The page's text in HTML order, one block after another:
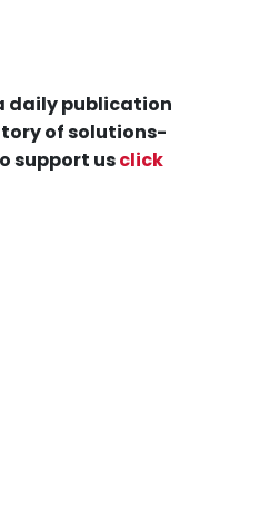
daily publication
of solutions-
support usclick